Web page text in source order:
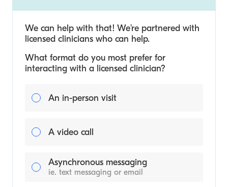
We can help with that! We’re partnered with
licensed clinicians who can help.
What format do you most prefer for
interacting with a licensed clinician?
An in-person visit
A video call
Asynchronous messaging
ie. text messaging or email